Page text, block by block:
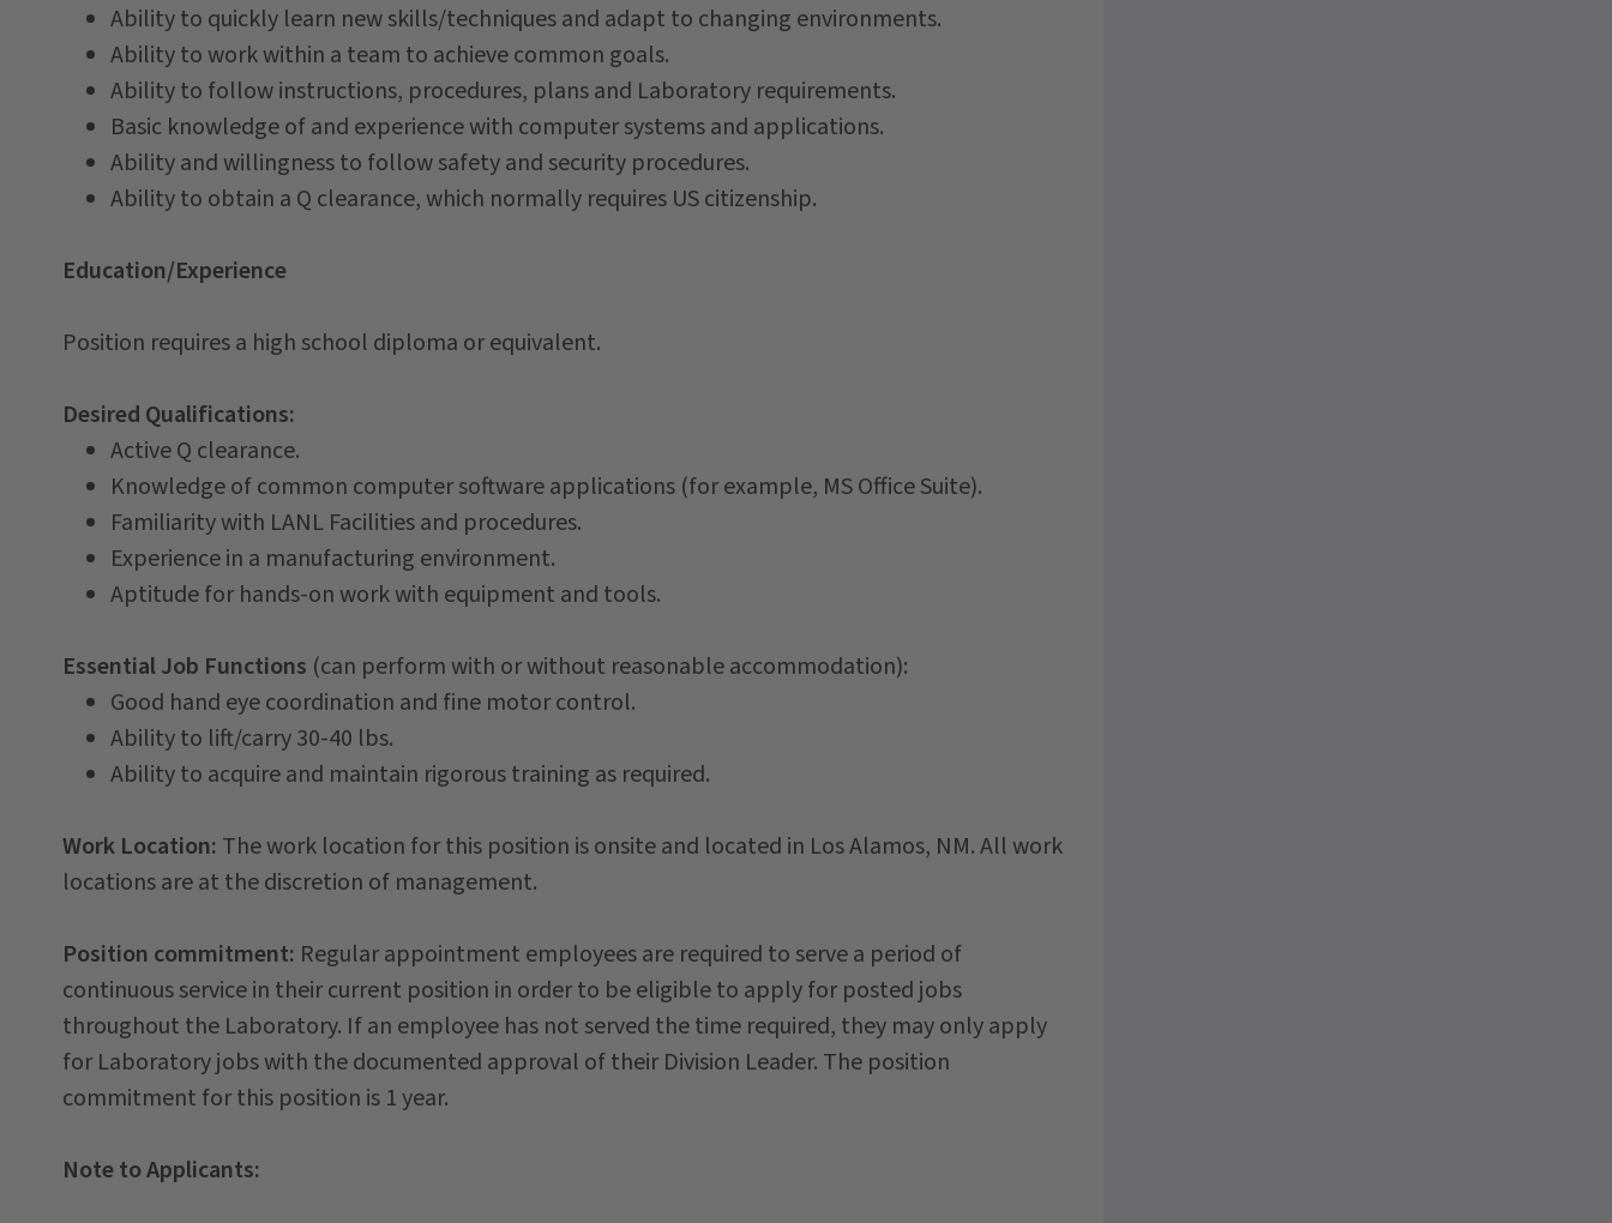
Ability to quickly learn new skills/techniques and adapt to changing environments.
Ability to work within a team to achieve common goals.
Ability to follow instructions, procedures, plans and Laboratory requirements.
Basic knowledge of and experience with computer systems and applications.
Ability and willingness to follow safety and security procedures.
Ability to obtain a Q clearance, which normally requires US citizenship.
Education/Experience
Position requires a high school diploma or equivalent.
Desired Qualifications:
Active Q clearance.
Knowledge of common computer software applications (for example, MS Office Suite).
Familiarity with LANL Facilities and procedures.
Experience in a manufacturing environment.
Aptitude for hands-on work with equipment and tools.
Essential Job Functions (can perform with or without reasonable accommodation):
Good hand eye coordination and fine motor control.
Ability to lift/carry 30-40 lbs.
Ability to acquire and maintain rigorous training as required.
Work Location: The work location for this position is onsite and located in Los Alamos, NM. All work
locations are at the discretion of management.
Position commitment: Regular appointment employees are required to serve a period of
continuous service in their current position in order to be eligible to apply for posted jobs
throughout the Laboratory. If an employee has not served the time required, they may only apply
for Laboratory jobs with the documented approval of their Division Leader. The position
commitment for this position is 1 year.
Note to Applicants: